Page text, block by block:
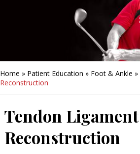
Home » Patient Education » Foot & Ankle »
Reconstruction
Tendon Ligament
Reconstruction